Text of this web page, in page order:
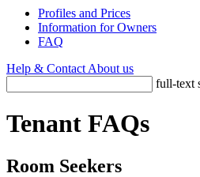
Profiles and Prices
Information for Owners
FAQ
Help & Contact About us
full-text
Tenant FAQs
Room Seekers